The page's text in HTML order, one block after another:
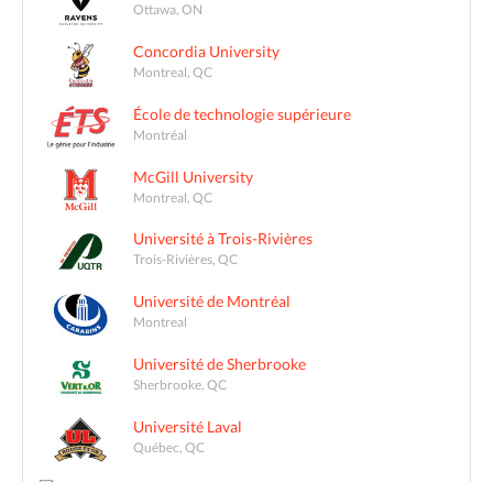
Ottawa, ON
Concordia University
Montreal, QC
École de technologie supérieure
Montréal
McGill University
Montreal, QC
Université à Trois-Rivières
Trois-Rivières, QC
Université de Montréal
Montreal
Université de Sherbrooke
Sherbrooke, QC
Université Laval
Québec, QC